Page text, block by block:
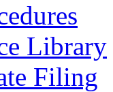
Library
Filing